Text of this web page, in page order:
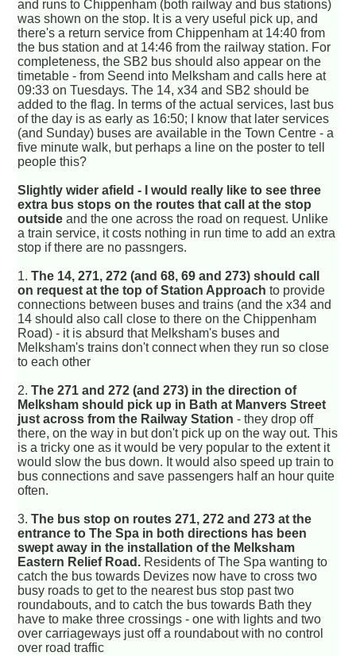
and runs to Chippenham (both railway and bus stations)
was shown on the stop. It is a very useful pick up, and
there's a return service from Chippenham at 14:40 from
the bus station and at 14:46 from the railway station. For
completeness, the SB2 bus should also appear on the
timetable - from Seend into Melksham and calls here at
09:33 on Tuesdays. The 14, x34 and SB2 should be
added to the flag. In terms of the actual services, last bus
of the day is as early as 16:50; I know that later services
(and Sunday) buses are available in the Town Centre - a
five minute walk, but perhaps a line on the poster to tell
people this?
Slightly wider afield - I would really like to see three
extra bus stops on the routes that call at the stop
outside and the one across the road on request. Unlike
a train service, it costs nothing in run time to add an extra
stop if there are no passngers.
1.The 14, 271, 272 (and 68, 69 and 273) should call
on request at the top of Station Approach to provide
connections between buses and trains (and the x34 and
14 should also call close to there on the Chippenham
Road) - it is absurd that Melksham's buses and
Melksham's trains don't connect when they run so close
to each other
2.The 271 and 272 (and 273) in the direction of
Melksham should pick up in Bath at Manvers Street
just across from the Railway Station - they drop off
there, on the way in but don't pick up on the way out. This
is a tricky one as it would be very popular to the extent it
would slow the bus down. It would also speed up train to
bus connections and save passengers half an hour quite
often.
3.The bus stop on routes 271, 272 and 273 at the
entrance to The Spa in both directions has been
swept away in the installation of the Melksham
Eastern Relief Road. Residents of The Spa wanting to
catch the bus towards Devizes now have to cross two
busy roads to get to the nearest bus stop past two
roundabouts, and to catch the bus towards Bath they
have to make three crossings - one with lights and two
over carriageways just off a roundabout with no control
over road traffic